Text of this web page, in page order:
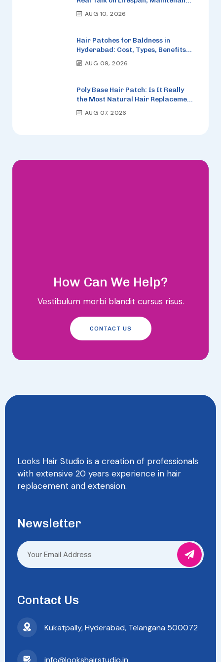
and When to Replace It
AUG 10, 2026
Hair Patches for Baldness in
Hyderabad: Cost, Types, Benefits
and How to Choose the Right One
AUG 09, 2026
Poly Base Hair Patch: Is It Really
the Most Natural Hair Replacement
Option in 2026?
AUG 07, 2026
How Can We Help?
Vestibulum morbi blandit cursus risus.
CONTACT US
Looks Hair Studio is a creation of professionals
with extensive 20 years experience in hair
replacement and extension.
Newsletter
Contact Us
Kukatpally, Hyderabad, Telangana 500072
info@lookshairstudio.in